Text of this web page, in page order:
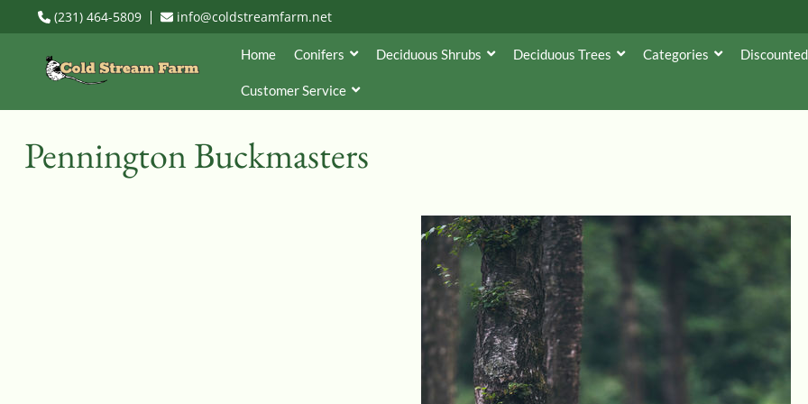
(231) 464-5809 info@coldstreamfarm.net
Home Conifers Deciduous Shrubs Deciduous Trees Categories
Customer Service
Pennington Buckmasters